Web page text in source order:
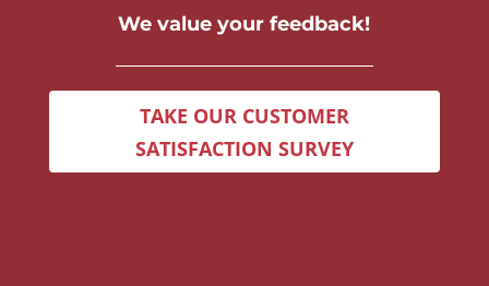
We value your feedback!
TAKE OUR CUSTOMER
SATISFACTION SURVEY